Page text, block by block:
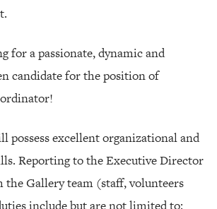
for a passionate, dynamic and
candidate for the position of
possess excellent organizational and
Reporting to the Executive Director
the Gallery team (staff, volunteers
include but are not limited to: